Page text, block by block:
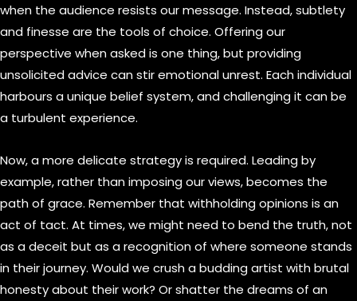
when the audience resists our message. Instead, subtlety
and finesse are the tools of choice. Offering our
perspective when asked is one thing, but providing
unsolicited advice can stir emotional unrest. Each individual
harbours a unique belief system, and challenging it can be
a turbulent experience.
Now, a more delicate strategy is required. Leading by
example, rather than imposing our views, becomes the
path of grace. Remember that withholding opinions is an
act of tact. At times, we might need to bend the truth, not
as a deceit but as a recognition of where someone stands
in their journey. Would we crush a budding artist with brutal
honesty about their work? Or shatter the dreams of an